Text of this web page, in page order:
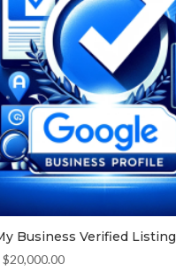
Business Verified Listing
$20,000.00Price